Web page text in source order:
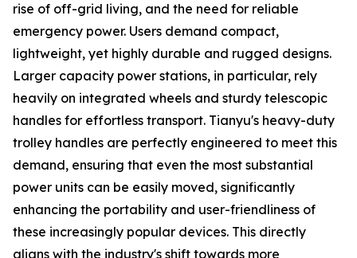
rise of off-grid living, and the need for reliable
emergency power. Users demand compact,
lightweight, yet highly durable and rugged designs.
Larger capacity power stations, in particular, rely
heavily on integrated wheels and sturdy telescopic
handles for effortless transport. Tianyu's heavy-duty
trolley handles are perfectly engineered to meet this
demand, ensuring that even the most substantial
power units can be easily moved, significantly
enhancing the portability and user-friendliness of
these increasingly popular devices. This directly
aligns with the industry's shift towards more